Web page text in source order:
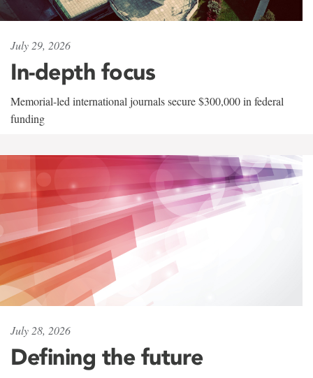
July 29, 2026
In-depth focus
Memorial-led international journals secure $300,000 in federal
funding
July 28, 2026
Defining the future